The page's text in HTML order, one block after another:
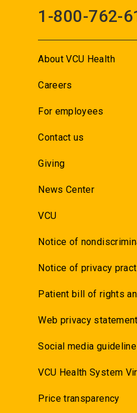
1-800-762-
About VCU Health
Careers
For employees
Contact us
Giving
News Center
VCU
Notice of
Notice of privacy
Patient bill of rights
Web privacy statement
Social media
VCU Health System
Price transparency